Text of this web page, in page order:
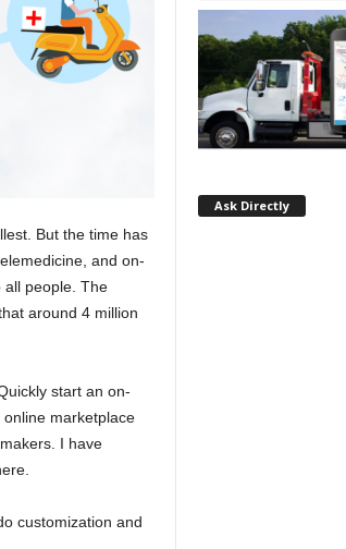
But the time has
and on-
people. The
around 4 million
start an on-
marketplace
I have
customization and
Ask Directly